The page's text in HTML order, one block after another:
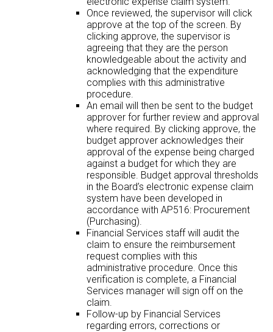
Once reviewed, the supervisor will click
approve at the top of the screen. By
clicking approve, the supervisor is
agreeing that they are the person
knowledgeable about the activity and
acknowledging that the expenditure
complies with this administrative
procedure.
An email will then be sent to the budget
approver for further review and approval
where required. By clicking approve, the
budget approver acknowledges their
approval of the expense being charged
against a budget for which they are
responsible. Budget approval thresholds
in the Board’s electronic expense claim
system have been developed in
accordance with AP516: Procurement
(Purchasing).
Financial Services staff will audit the
claim to ensure the reimbursement
request complies with this
administrative procedure. Once this
verification is complete, a Financial
Services manager will sign off on the
claim.
Follow-up by Financial Services
regarding errors, corrections or